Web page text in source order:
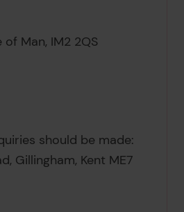
Man, IM2 2QS
should be made:
Gillingham, Kent ME7